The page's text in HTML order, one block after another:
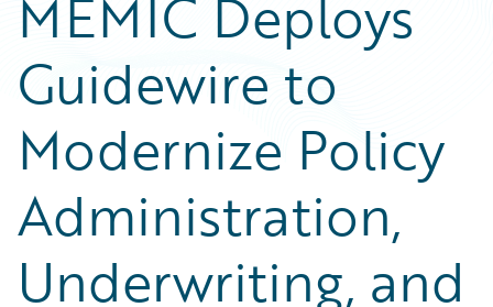
MEMIC Deploys
Guidewire to
Modernize Policy
Administration,
Underwriting, and